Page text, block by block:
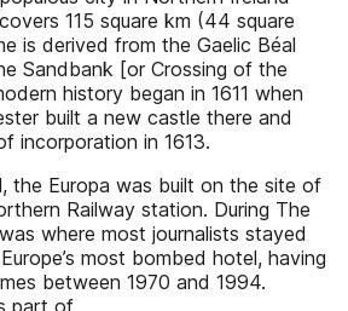
115 square km (44 square
is derived from the Gaelic Béal
Sandbank [or Crossing of the
history began in 1611 when
built a new castle there and
incorporation in 1613.
the Europa was built on the site of
Railway station. During The
where most journalists stayed
most bombed hotel, having
between 1970 and 1994.
part of